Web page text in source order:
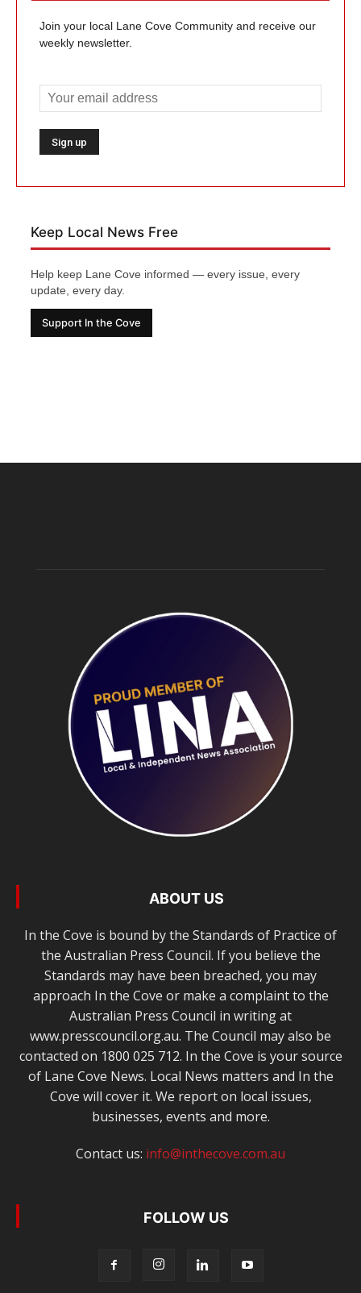
Join your local Lane Cove Community and receive our
weekly newsletter.
Keep Local News Free
Help keep Lane Cove informed — every issue, every
update, every day.
Support In the Cove
ABOUT US
In the Cove is bound by the Standards of Practice of
the Australian Press Council. If you believe the
Standards may have been breached, you may
approach In the Cove or make a complaint to the
Australian Press Council in writing at
www.presscouncil.org.au. The Council may also be
contacted on 1800 025 712. In the Cove is your source
of Lane Cove News. Local News matters and In the
Cove will cover it. We report on local issues,
businesses, events and more.
Contact us: info@inthecove.com.au
FOLLOW US